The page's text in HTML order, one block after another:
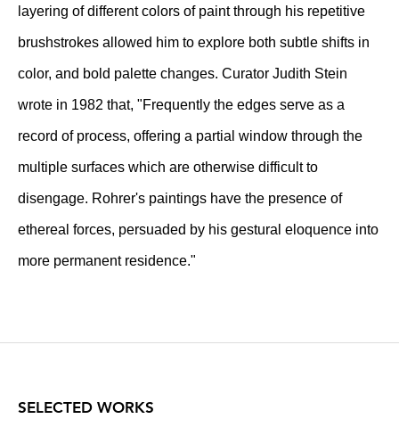
layering of different colors of paint through his repetitive
brushstrokes allowed him to explore both subtle shifts in
color, and bold palette changes. Curator Judith Stein
wrote in 1982 that, "Frequently the edges serve as a
record of process, offering a partial window through the
multiple surfaces which are otherwise difficult to
disengage. Rohrer's paintings have the presence of
ethereal forces, persuaded by his gestural eloquence into
more permanent residence."
SELECTED WORKS